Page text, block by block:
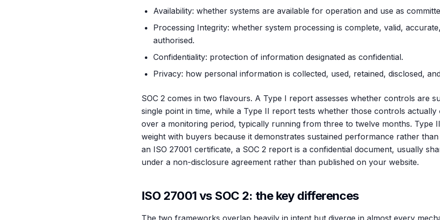
Availability: whether systems are available for operation and use as
Processing Integrity: whether system processing is complete, valid,
authorised.
Confidentiality: protection of information designated as confidential.
Privacy: how personal information is collected, used, retained, disclosed,
SOC 2 comes in two flavours. A Type I report assesses whether controls are
single point in time, while a Type II report tests whether those controls actually
over a monitoring period, typically running from three to twelve months. Type
weight with buyers because it demonstrates sustained performance rather
an ISO 27001 certificate, a SOC 2 report is a confidential document, usually
under a non-disclosure agreement rather than published on your website.
ISO 27001 vs SOC 2: the key differences
The two frameworks overlap heavily in intent but diverge in almost every